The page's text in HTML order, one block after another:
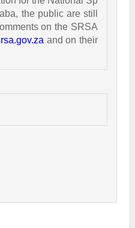
the public are still
on the SRSA
and on their